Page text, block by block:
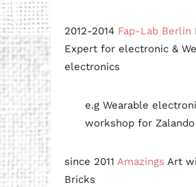
2012-2014 Fap-Lab Berlin
Expert for electronic &
electronics
e.g Wearable
workshop for Zalando
since 2011 Amazings Art
Bricks